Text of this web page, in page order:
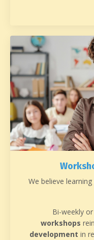
We believe
Bi-weekly or
workshops
development in